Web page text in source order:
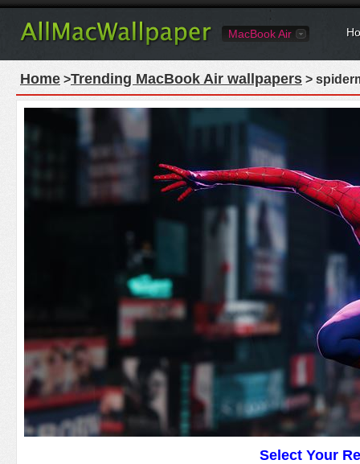
MacBook Air
Home >Trending MacBook Air wallpapers >
Select Your